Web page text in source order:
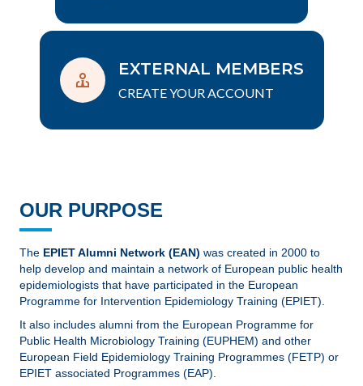
EXTERNAL MEMBERS
CREATE YOUR ACCOUNT
OUR PURPOSE
The EPIET Alumni Network (EAN) was created in 2000 to
help develop and maintain a network of European public health
epidemiologists that have participated in the European
Programme for Intervention Epidemiology Training (EPIET).
It also includes alumni from the European Programme for
Public Health Microbiology Training (EUPHEM) and other
European Field Epidemiology Training Programmes (FETP) or
EPIET associated Programmes (EAP).